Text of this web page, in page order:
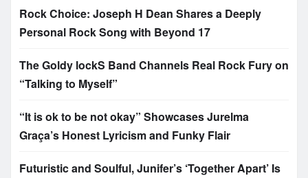
Rock Choice: Joseph H Dean Shares a Deeply
Personal Rock Song with Beyond 17
The Goldy lockS Band Channels Real Rock Fury on
“Talking to Myself”
“It is ok to be not okay” Showcases Jurelma
Graça’s Honest Lyricism and Funky Flair
Futuristic and Soulful, Junifer’s ‘Together Apart’ Is